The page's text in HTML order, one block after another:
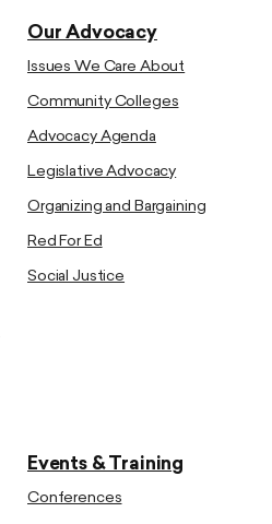
Our Advocacy
Issues We Care About
Community Colleges
Advocacy Agenda
Legislative Advocacy
Organizing and Bargaining
Red For Ed
Social Justice
Events & Training
Conferences